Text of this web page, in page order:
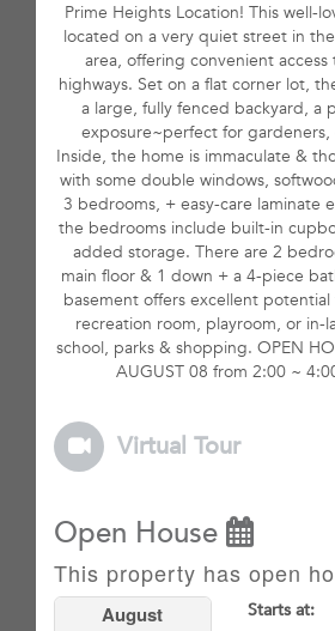
Prime Heights Location! This well-
located on a very quiet street in
area, offering convenient access
highways. Set on a flat corner lot,
a large, fully fenced backyard, a
exposure~perfect for
Inside, the home is immaculate &
with some double windows,
3 bedrooms, + easy-care laminate
the bedrooms include built-in
added storage. There are 2
main floor & 1 down + a 4-piece
basement offers excellent
recreation room, playroom, or in-
school, parks & shopping. OPEN
AUGUST 08 from 2:00 ~
Virtual Tour
Open House
This property has open
August
Starts at: